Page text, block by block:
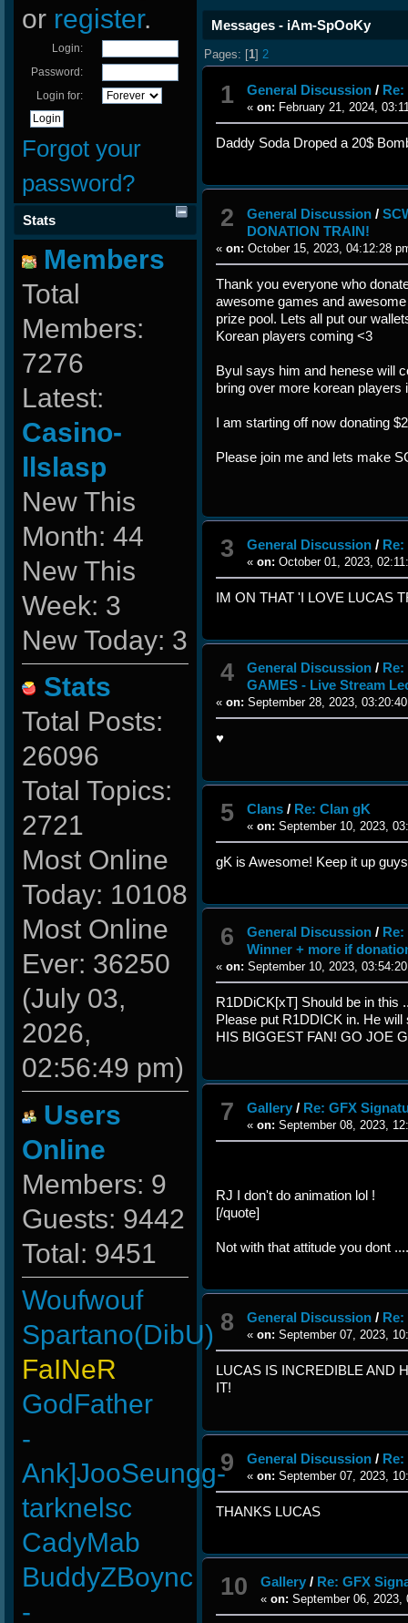
or register.
Login:
Password:
Login for:
Forgot your
password?
Stats
Members
Total
Members:
7276
Latest:
Casino-
llslasp
New This
Month: 44
New This
Week: 3
New Today: 3
Stats
Total Posts:
26096
Total Topics:
2721
Most Online
Today: 10108
Most Online
Ever: 36250
(July 03,
2026,
02:56:49 pm)
Users
Online
Members: 9
Guests: 9442
Total: 9451
Woufwouf
Spartano(DibU)
FaINeR
GodFather
-
Ank]JooSeungg-
tarknelsc
CadyMab
BuddyZBoync
-
Messages - iAm-SpOoKy
Pages: [1] 2
1 General Discussion/
«on: February 21, 2024,
Daddy Soda Droped a 20$
2 General Discussion/
DONATION TRAIN!
« on: October 15, 2023, 04:12:28
Thank you everyone who
awesome games and
prize pool. Lets all put our
Korean players coming <3
Byul says him and henese will
bring over more korean players
I am starting off now donating
Please join me and lets make
3 General Discussion/
«on: October 01, 2023,
IM ON THAT 'I LOVE LUCAS
4 General Discussion/
GAMES - Live Stream
« on: September 28, 2023,
♥
5 Clans / Re: Clan gK
«on: September 10, 2023,
gK is Awesome! Keep it up
6 General Discussion/
Winner + more if
« on: September 10, 2023,
R1DDiCK[xT] Should be in this
Please put R1DDICK in. He
HIS BIGGEST FAN! GO JOE
7 Gallery / Re: GFX
«on: September 08, 2023,
RJ I don't do animation lol !
[/quote]
Not with that attitude you dont ....
8 General Discussion/
«on: September 07, 2023,
LUCAS IS INCREDIBLE AND
IT!
9 General Discussion/
«on: September 07, 2023,
THANKS LUCAS
10 Gallery / Re: GFX
«on: September 06, 2023,